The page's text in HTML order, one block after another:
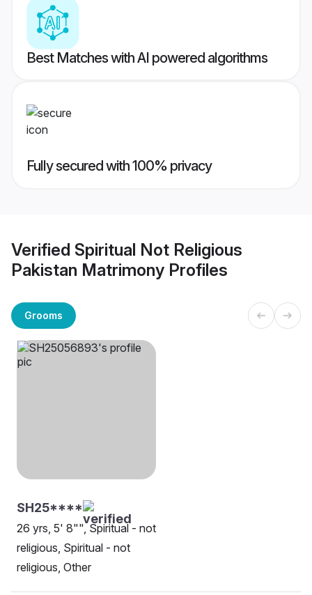
Best Matches with AI powered algorithms
Fully secured with 100% privacy
Verified Spiritual Not Religious
Pakistan Matrimony Profiles
Grooms
SH25****
26 yrs, 5' 8"", Spiritual - not
religious, Spiritual - not
religious, Other